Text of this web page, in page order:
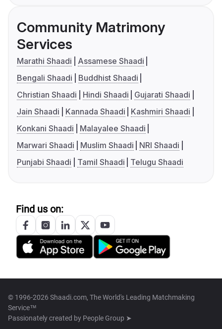
Community Matrimony
Services
Marathi Shaadi
Assamese Shaadi
Bengali Shaadi
Buddhist Shaadi
Christian Shaadi
Hindi Shaadi
Gujarati Shaadi
Jain Shaadi
Kannada Shaadi
Kashmiri Shaadi
Konkani Shaadi
Malayalee Shaadi
Marwari Shaadi
Muslim Shaadi
NRI Shaadi
Punjabi Shaadi
Tamil Shaadi Telugu Shaadi
Find us on:
© 1996-2026 Shaadi.com, The World's Leading Matchmaking
Service™
Passionately created by People Group ➤